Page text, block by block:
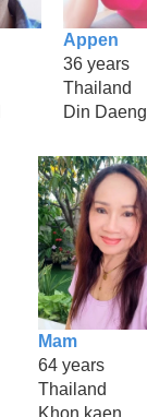
Appen
36 years
Thailand
Din Daeng
Mam
64 years
Thailand